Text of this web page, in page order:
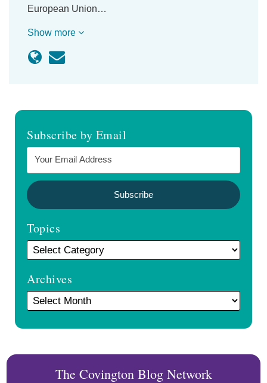
European Union…
Show more
Subscribe by Email
Topics
Archives
The Covington Blog Network